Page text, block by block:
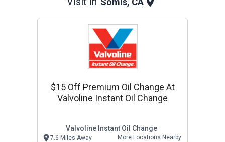
$15 Off Premium Oil Change At
Valvoline Instant Oil Change
Valvoline Instant Oil Change
7.6 Miles Away More Locations Nearby